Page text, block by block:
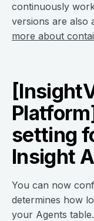
continuously
versions are also
more about
setting
Insight
You can now
determines how
your Agents